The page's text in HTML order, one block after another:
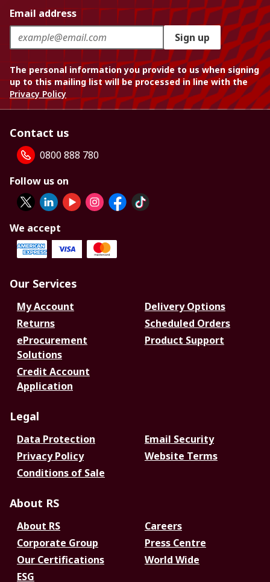
Email address
Sign up
The personal information you provide to us when signing
up to this mailing list will be processed in line with the
Privacy Policy
Contact us
0800 888 780
Follow us on
We accept
Our Services
My Account
Delivery Options
Returns
Scheduled Orders
eProcurement
Solutions
Product Support
Credit Account
Application
Legal
Data Protection
Email Security
Privacy Policy
Website Terms
Conditions of Sale
About RS
About RS
Careers
Corporate Group
Press Centre
Our Certifications
World Wide
ESG